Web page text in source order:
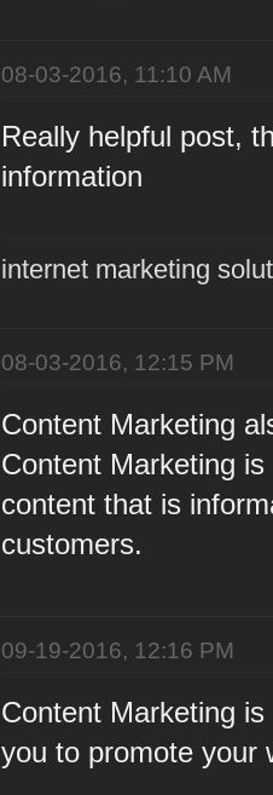
08-03-2016, 11:10 AM
Really helpful post,
information
internet marketing
08-03-2016, 12:15 PM
Content Marketing
Content Marketing
content that is
customers.
09-19-2016, 12:16 PM
Content Marketing
you to promote your